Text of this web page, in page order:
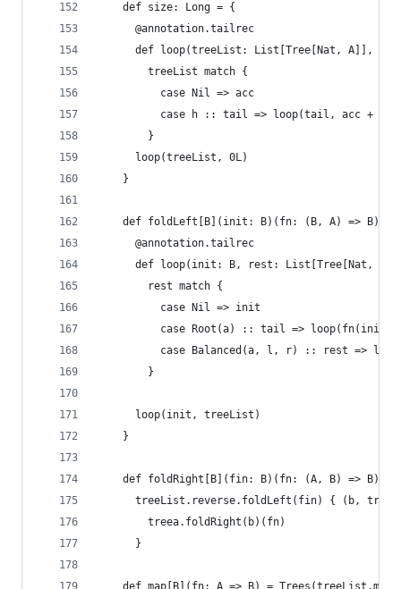
    def size: Long = {
      @annotation.tailrec
def loop(treeList: List[Tree[Nat, A]],
        treeList match {
          case Nil => acc
case h :: tail => loop(tail, acc +
        }
      loop(treeList, 0L)
    }
def foldLeft[B](init: B)(fn: (B, A) => B): B
      @annotation.tailrec
def loop(init: B, rest: List[Tree[Nat,
        rest match {
          case Nil => init
case Root(a) :: tail => loop(fn(init,
case Balanced(a, l, r) :: rest =>
        }
      loop(init, treeList)
    }
def foldRight[B](fin: B)(fn: (A, B) => B): B
treeList.reverse.foldLeft(fin) { (b,
        treea.foldRight(b)(fn)
      }
def map[B](fn: A => B) =